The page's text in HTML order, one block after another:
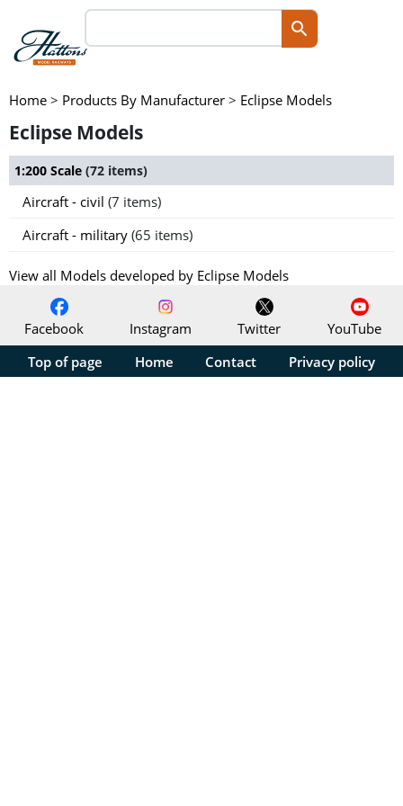
Home > Products By Manufacturer > Eclipse Models
Eclipse Models
1:200 Scale (72 items)
Aircraft - civil (7 items)
Aircraft - military (65 items)
View all Models developed by Eclipse Models
Facebook Instagram Twitter
YouTube
Top of page
Home Contact Privacy policy